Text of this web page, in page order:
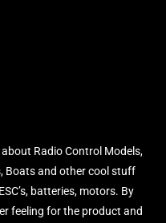
Radio Control Models,
Boats and other cool stuff
batteries, motors. By
feeling for the product and